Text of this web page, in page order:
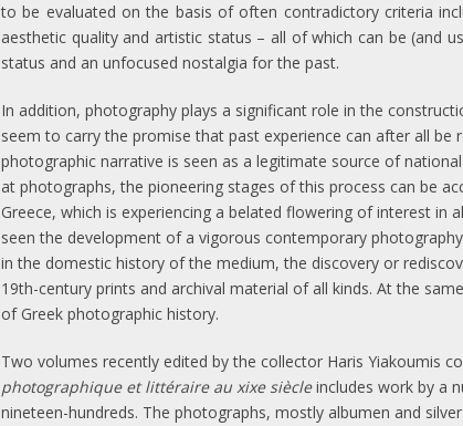
to be evaluated on the basis of often contradictory criteria
aesthetic quality and artistic status – all of which can be (and
status and an unfocused nostalgia for the past.
In addition, photography plays a significant role in the
seem to carry the promise that past experience can after all
photographic narrative is seen as a legitimate source of
at photographs, the pioneering stages of this process can be
Greece, which is experiencing a belated flowering of interest
seen the development of a vigorous contemporary
in the domestic history of the medium, the discovery or
19th-century prints and archival material of all kinds. At the
of Greek photographic history.
Two volumes recently edited by the collector Haris Yiakoumis
photographique et littéraire au xixe siècleincludes work by a
nineteen-hundreds. The photographs, mostly albumen and